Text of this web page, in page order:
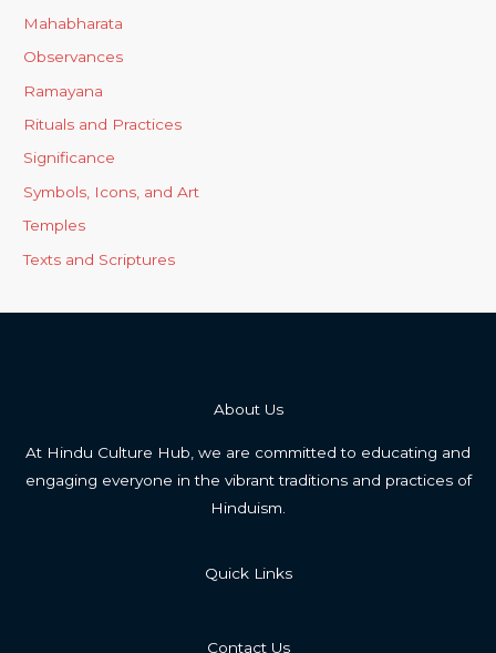
Mahabharata
Observances
Ramayana
Rituals and Practices
Significance
Symbols, Icons, and Art
Temples
Texts and Scriptures
About Us
At Hindu Culture Hub, we are committed to educating and
engaging everyone in the vibrant traditions and practices of
Hinduism.
Quick Links
Contact Us